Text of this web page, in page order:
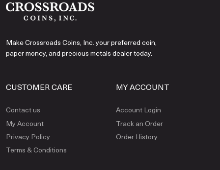
Make Crossroads Coins, Inc. your preferred coin,
paper money, and precious metals dealer today.
CUSTOMER CARE
Contact us
My Account
Privacy Policy
Terms & Conditions
MY ACCOUNT
Account Login
Track an Order
Order History